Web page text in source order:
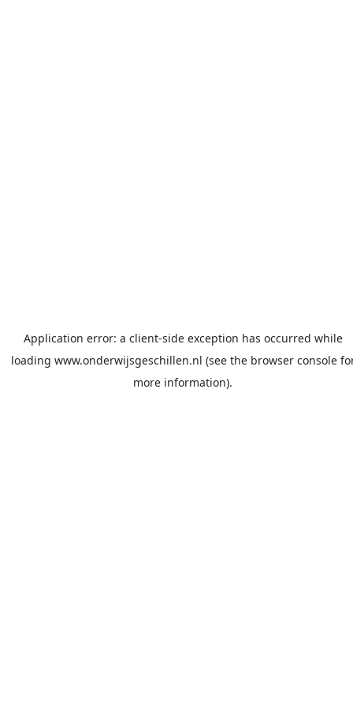
Application error: a client-side exception has occurred while
loading www.onderwijsgeschillen.nl (see the browser console
more information).